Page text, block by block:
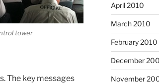
tower
The key messages
April 2010
March 2010
February 2010
December
November